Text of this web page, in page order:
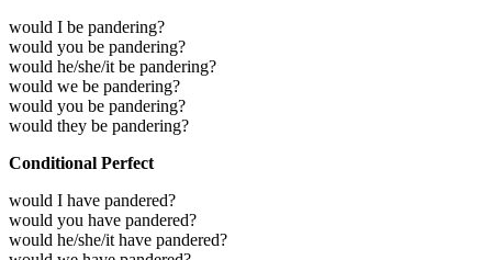
would I be pandering?
would you be pandering?
would he/she/it be pandering?
would we be pandering?
would you be pandering?
would they be pandering?
Conditional Perfect
would I have pandered?
would you have pandered?
would he/she/it have pandered?